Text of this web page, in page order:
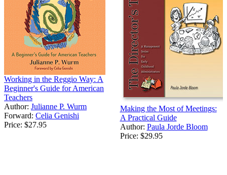
Working in the Reggio Way: A
Beginner's Guide for American
Teachers
Author: Julianne P. Wurm
Forward: Celia Genishi
Price: $27.95
Making the Most of Meetings:
A Practical Guide
Author: Paula Jorde Bloom
Price: $29.95